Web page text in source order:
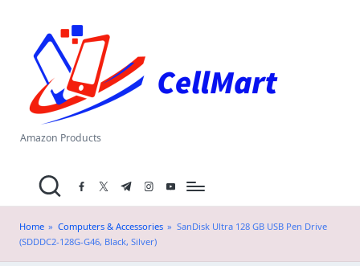
content
el
M
a
.i
n
Amazon Products
facebook.com
twitter.com
t.me instagram.com
youtube.com
Home » Computers & Accessories » SanDisk Ultra 128 GB USB Pen Drive
(SDDDC2-128G-G46, Black, Silver)